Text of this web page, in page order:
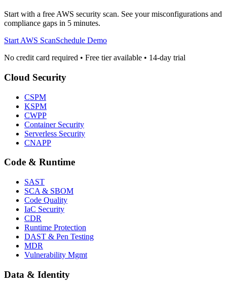
Start with a free AWS security scan. See your misconfigurations and
compliance gaps in 5 minutes.
Start AWS ScanSchedule Demo
No credit card required • Free tier available • 14-day trial
Cloud Security
CSPM
KSPM
CWPP
Container Security
Serverless Security
CNAPP
Code & Runtime
SAST
SCA & SBOM
Code Quality
IaC Security
CDR
Runtime Protection
DAST & Pen Testing
MDR
Vulnerability Mgmt
Data & Identity